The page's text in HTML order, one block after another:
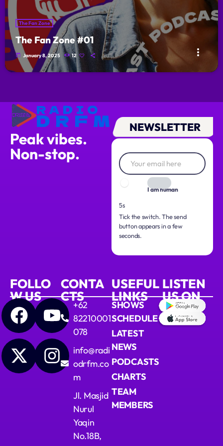
The Fan Zone
The Fan Zone #01
today January 8, 2025 12 more_vert
Peak vibes.
Non-stop.
NEWSLETTER
I am human
4s
Tick the switch. The send
button appears in a few
seconds.
FOLLO
W US
CONTA
CTS
+62
82210001
078
info@radi
odrfm.co
m
Jl. Masjid
Nurul
Yaqin
No.18B,
USEFUL
LINKS
SHOWS
SCHEDULE
LATEST
NEWS
PODCASTS
CHARTS
TEAM
MEMBERS
LISTEN
US ON